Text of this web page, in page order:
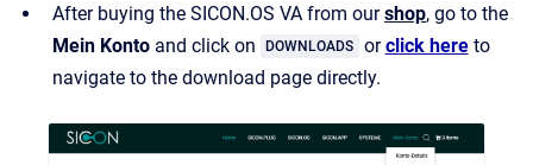
After buying the SICON.OS VA from ourshop, go to the
Mein Konto and click on DOWNLOADS orclick hereto
navigate to the download page directly.